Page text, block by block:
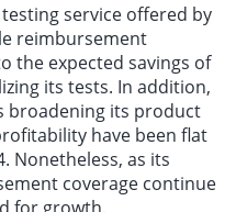
service offered by
reimbursement
the expected savings of
its tests. In addition,
broadening its product
have been flat
Nonetheless, as its
coverage continue